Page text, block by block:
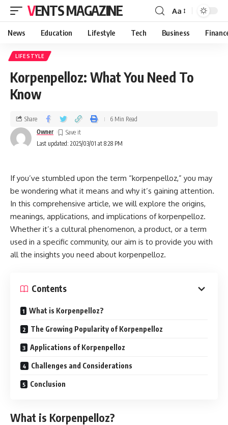
VENTS MAGAZINE Aa
News Education Lifestyle Tech Business
LIFESTYLE
Korpenpelloz: What You Need To
Know
Last updated: 2025/03/01 at 8:28 PM
Owner
Share 6 Min Read
If you’ve stumbled upon the term “korpenpelloz,” you may
be wondering what it means and why it’s gaining attention.
In this comprehensive article, we will explore the origins,
meanings, applications, and implications of korpenpelloz.
Whether it’s a cultural phenomenon, a product, or a term
used in a specific community, our aim is to provide you with
all the insights you need about korpenpelloz.
Contents
What is Korpenpelloz?
The Growing Popularity of Korpenpelloz
Applications of Korpenpelloz
Challenges and Considerations
Conclusion
What is Korpenpelloz?